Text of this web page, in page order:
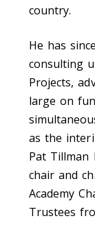
country.
He has
consulting
Projects,
large on
as the
Pat Tillman
chair and
Academy
Trustees